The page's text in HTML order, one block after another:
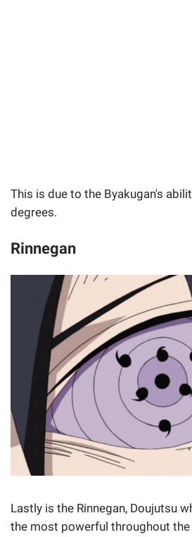
This is due to the Byakugan's
degrees.
Rinnegan
Lastly is the Rinnegan, Doujutsu
the most powerful throughout the